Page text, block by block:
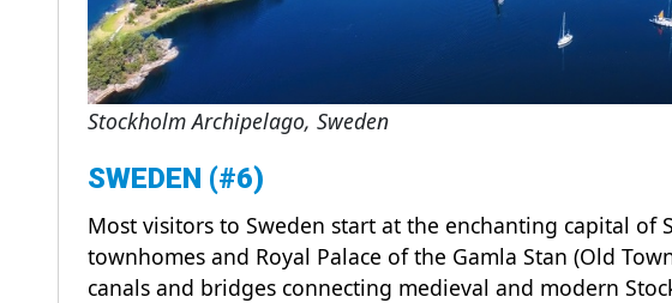
Stockholm Archipelago, Sweden
SWEDEN (#6)
Most visitors to Sweden start at the enchanting capital of
townhomes and Royal Palace of the Gamla Stan (Old
canals and bridges connecting medieval and modern